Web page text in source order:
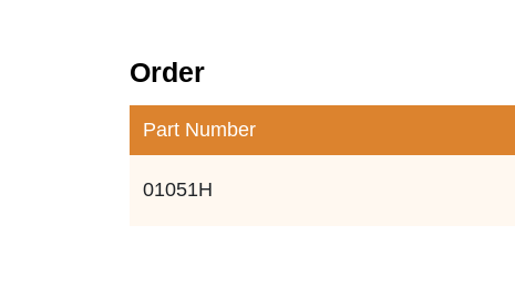
Order
Part Number
01051H